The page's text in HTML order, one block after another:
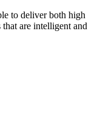
to deliver both high
are intelligent and